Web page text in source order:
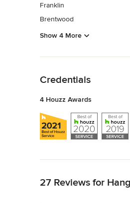
Franklin
Brentwood
Show 4 More
Credentials
4 Houzz Awards
27 Reviews for